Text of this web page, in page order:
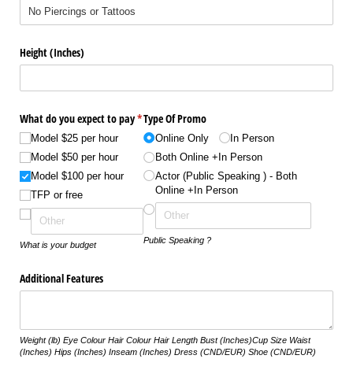
Height (Inches)
What do you expect to pay*
(required)
Model $25 per hour
Model $50 per hour
Model $100 per hour
TFP or free
What is your budget
Type Of Promo
Online Only
In Person
Both Online +In Person
Actor ( Public Speaking ) - Both
Online +In Person
Public Speaking ?
Additional Features
Weight (lb) Eye Colour Hair Colour Hair Length Bust (Inches)Cup Size Waist
(Inches) Hips (Inches) Inseam (Inches) Dress (CND/EUR) Shoe (CND/EUR)